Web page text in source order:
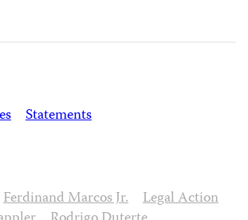
Statements
Ferdinand Marcos Jr.
Legal Action